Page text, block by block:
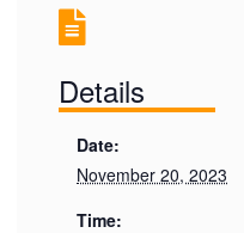
Details
Date:
November 20, 2023
Time: